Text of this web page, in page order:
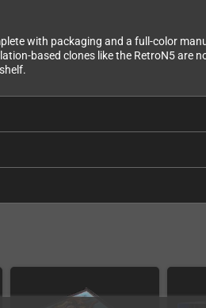
with packaging and a full-color
based clones like the RetroN5